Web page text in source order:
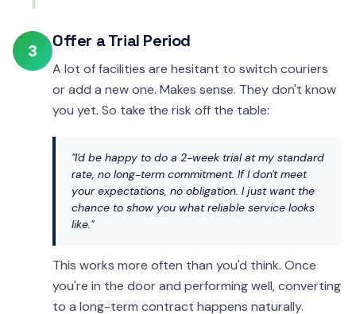
3 Offer a Trial Period
A lot of facilities are hesitant to switch couriers
or add a new one. Makes sense. They don't know
you yet. So take the risk off the table:
"I'd be happy to do a 2-week trial at my standard
rate, no long-term commitment. If I don't meet
your expectations, no obligation. I just want the
chance to show you what reliable service looks
like."
This works more often than you'd think. Once
you're in the door and performing well, converting
to a long-term contract happens naturally.